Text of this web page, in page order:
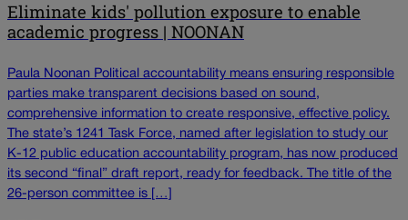
Eliminate kids' pollution exposure to enable
academic progress | NOONAN
Paula Noonan Political accountability means ensuring responsible
parties make transparent decisions based on sound,
comprehensive information to create responsive, effective policy.
The state’s 1241 Task Force, named after legislation to study our
K-12 public education accountability program, has now produced
its second “final” draft report, ready for feedback. The title of the
26-person committee is […]